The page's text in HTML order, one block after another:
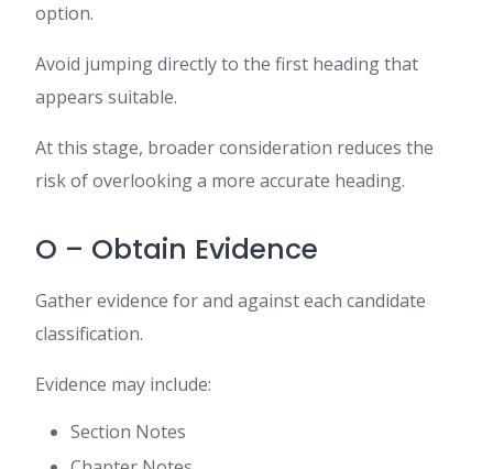
option.
Avoid jumping directly to the first heading that
appears suitable.
At this stage, broader consideration reduces the
risk of overlooking a more accurate heading.
O – Obtain Evidence
Gather evidence for and against each candidate
classification.
Evidence may include:
Section Notes